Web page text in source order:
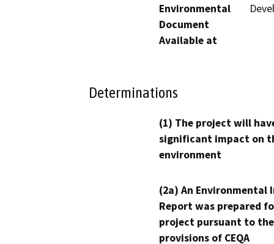
Environmental
Document
Available at
Determinations
(1) The project will
significant impact on
environment
(2a) An Environmental
Report was prepared
project pursuant to the
provisions of CEQA